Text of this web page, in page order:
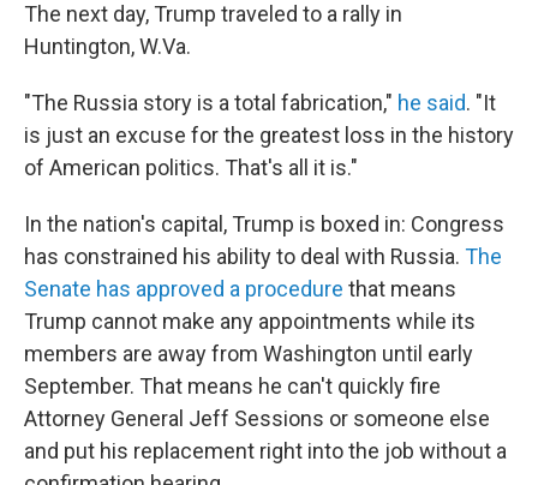
The next day, Trump traveled to a rally in
Huntington, W.Va.
"The Russia story is a total fabrication," he said. "It
is just an excuse for the greatest loss in the history
of American politics. That's all it is."
In the nation's capital, Trump is boxed in: Congress
has constrained his ability to deal with Russia. The
Senate has approved a procedure that means
Trump cannot make any appointments while its
members are away from Washington until early
September. That means he can't quickly fire
Attorney General Jeff Sessions or someone else
and put his replacement right into the job without a